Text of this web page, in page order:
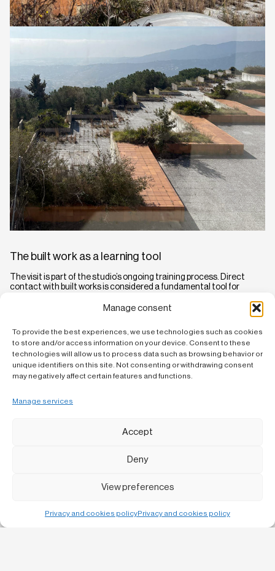
Manage consent
To provide the best experiences, we use technologies such as cookies
to store and/or access information on your device. Consent to these
technologies will allow us to process data such as browsing behavior or
unique identifiers on this site. Not consenting or withdrawing consent
may negatively affect certain features and functions.
Manage services
Accept
Deny
View preferences
Privacy and cookies policyPrivacy and cookies policy
The built work as a learning tool
The visit is part of the studio’s ongoing training process. Direct
contact with built works is considered a fundamental tool for
landscape and constructive culture.
review architectural strategies that, despite their simple
appearance, incorporate great complexity in the way they respond
to the site and climate.